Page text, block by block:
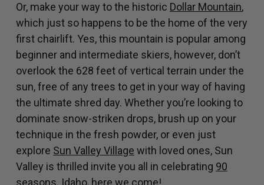
Or, make your way to the historic Dollar Mountain,
which just so happens to be the home of the very
first chairlift. Yes, this mountain is popular among
beginner and intermediate skiers, however, don’t
overlook the 628 feet of vertical terrain under the
sun, free of any trees to get in your way of having
the ultimate shred day. Whether you’re looking to
dominate snow-striken drops, brush up on your
technique in the fresh powder, or even just
explore Sun Valley Village with loved ones, Sun
Valley is thrilled invite you all in celebrating 90
seasons. Idaho, here we come!